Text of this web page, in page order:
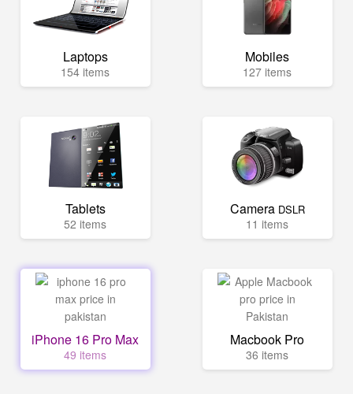
Laptops
154 items
Mobiles
127 items
Tablets
52 items
Camera DSLR
11 items
iPhone 16 Pro Max
49 items
Macbook Pro
36 items